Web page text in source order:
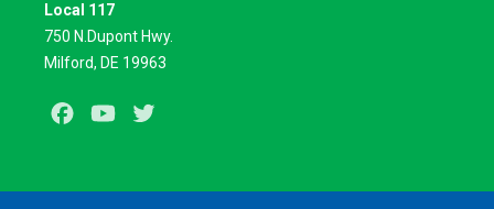
Local 117
750 N.Dupont Hwy.
Milford, DE 19963
Facebook
Youtube